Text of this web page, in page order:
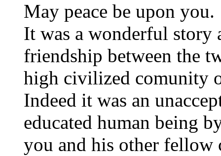
May peace be upon you.
It was a wonderful story
friendship between the
high civilized comunity
Indeed it was an
educated human being
you and his other fellow